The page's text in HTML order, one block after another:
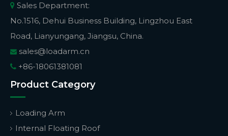
 Sales Department:
No.1516, Dehui Business Building, Lingzhou East
Road, Lianyungang, Jiangsu, China.
 sales@loadarm.cn
 +86-18061381081
Product Category
Loading Arm
Internal Floating Roof